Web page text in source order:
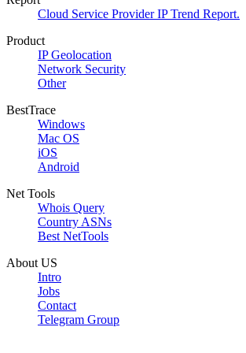
Cloud Service Provider IP Trend Report.
Product
IP Geolocation
Network Security
Other
BestTrace
Windows
Mac OS
iOS
Android
Net Tools
Whois Query
Country ASNs
Best NetTools
About US
Intro
Jobs
Contact
Telegram Group